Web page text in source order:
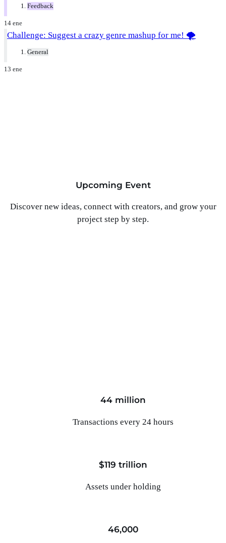
Feedback
14 ene
Challenge: Suggest a crazy genre mashup for me! 🌪️
General
13 ene
Upcoming Event
Discover new ideas, connect with creators, and grow your
project step by step.
44 million
Transactions every 24 hours
$119 trillion
Assets under holding
46,000